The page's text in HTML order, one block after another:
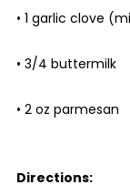
• 1 garlic clove
• 3/4 buttermilk
• 2 oz parmesan
Directions: